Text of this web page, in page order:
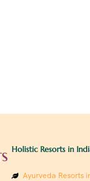
Holistic Resorts in
Ayurveda Resorts